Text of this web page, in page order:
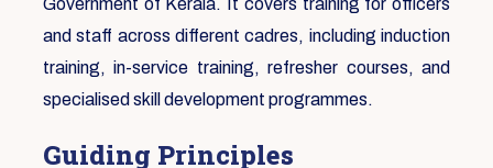
Government of Kerala. It covers training for officers
and staff across different cadres, including induction
training, in-service training, refresher courses, and
specialised skill development programmes.
Guiding Principles